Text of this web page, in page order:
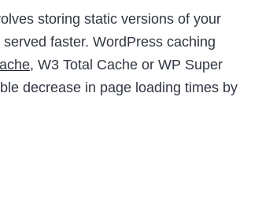
storing static versions of your
faster. WordPress caching
, W3 Total Cache or WP Super
decrease in page loading times by